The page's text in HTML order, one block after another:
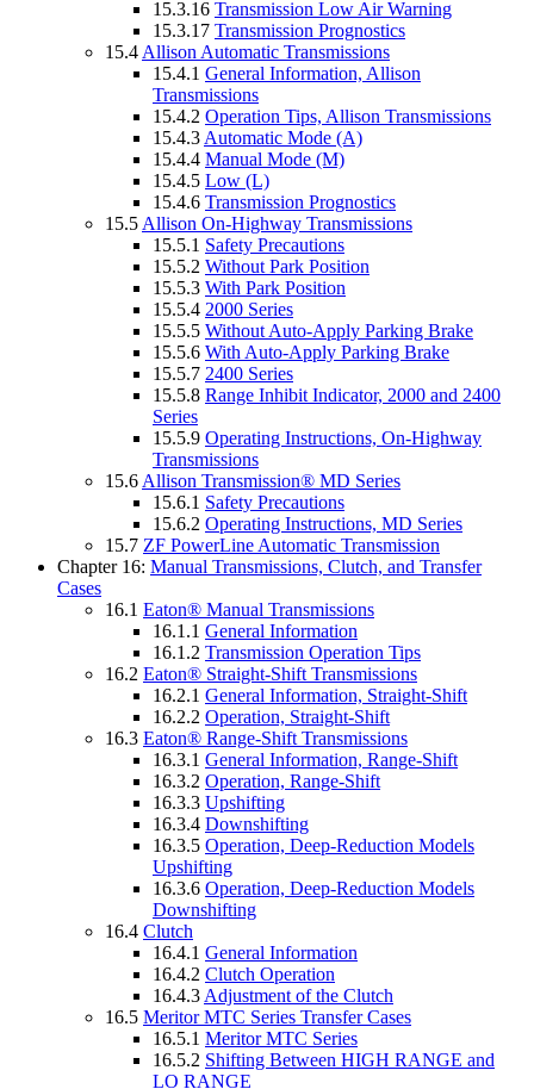
15.3.16 Transmission Low Air Warning
15.3.17 Transmission Prognostics
15.4 Allison Automatic Transmissions
15.4.1 General Information, Allison
Transmissions
15.4.2 Operation Tips, Allison Transmissions
15.4.3 Automatic Mode (A)
15.4.4 Manual Mode (M)
15.4.5 Low (L)
15.4.6 Transmission Prognostics
15.5 Allison On-Highway Transmissions
15.5.1 Safety Precautions
15.5.2 Without Park Position
15.5.3 With Park Position
15.5.4 2000 Series
15.5.5 Without Auto-Apply Parking Brake
15.5.6 With Auto-Apply Parking Brake
15.5.7 2400 Series
15.5.8 Range Inhibit Indicator, 2000 and 2400
Series
15.5.9 Operating Instructions, On-Highway
Transmissions
15.6 Allison Transmission® MD Series
15.6.1 Safety Precautions
15.6.2 Operating Instructions, MD Series
15.7 ZF PowerLine Automatic Transmission
Chapter 16: Manual Transmissions, Clutch, and Transfer
Cases
16.1 Eaton® Manual Transmissions
16.1.1 General Information
16.1.2 Transmission Operation Tips
16.2 Eaton® Straight-Shift Transmissions
16.2.1 General Information, Straight-Shift
16.2.2 Operation, Straight-Shift
16.3 Eaton® Range-Shift Transmissions
16.3.1 General Information, Range-Shift
16.3.2 Operation, Range-Shift
16.3.3 Upshifting
16.3.4 Downshifting
16.3.5 Operation, Deep-Reduction Models
Upshifting
16.3.6 Operation, Deep-Reduction Models
Downshifting
16.4 Clutch
16.4.1 General Information
16.4.2 Clutch Operation
16.4.3 Adjustment of the Clutch
16.5 Meritor MTC Series Transfer Cases
16.5.1 Meritor MTC Series
16.5.2 Shifting Between HIGH RANGE and
LO RANGE